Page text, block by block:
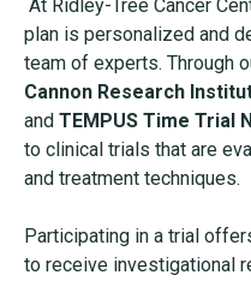
At Ridley-Tree Cancer
plan is personalized and
team of experts. Through
Cannon Research
and TEMPUS Time Trial
to clinical trials that are
and treatment techniques.
Participating in a trial
to receive investigational